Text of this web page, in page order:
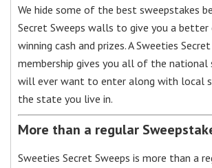
We hide some of the best sweepstakes
Secret Sweeps walls to give you a better
winning cash and prizes. A Sweeties
membership gives you all of the national
will ever want to enter along with local
the state you live in.
More than a regular
Sweeties Secret Sweeps is more than a